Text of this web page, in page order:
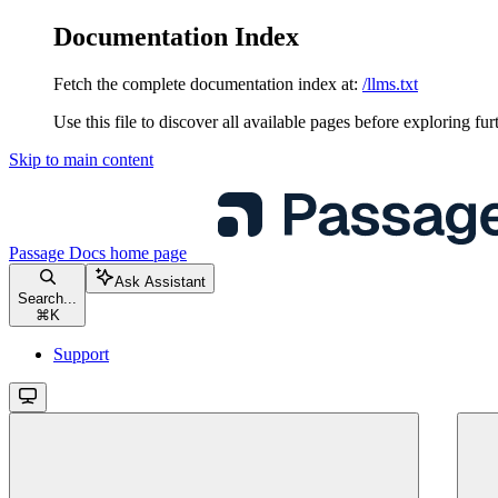
Documentation Index
Fetch the complete documentation index at: /llms.txt
Use this file to discover all available pages before exploring
Skip to main content
Passage Docs home page
Search...
⌘ K
Ask Assistant
Support